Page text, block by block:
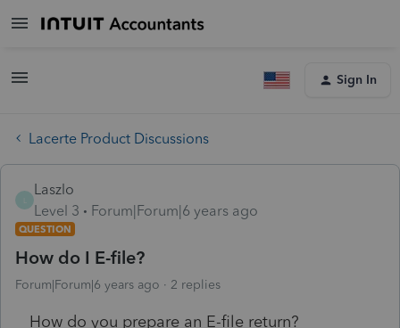
Sign In
Lacerte Product Discussions
Laszlo
Level 3
Forum|Forum|6 years ago
QUESTION
How do I E-file?
Forum|Forum|6 years ago 2 replies
How do you prepare an E-file return?